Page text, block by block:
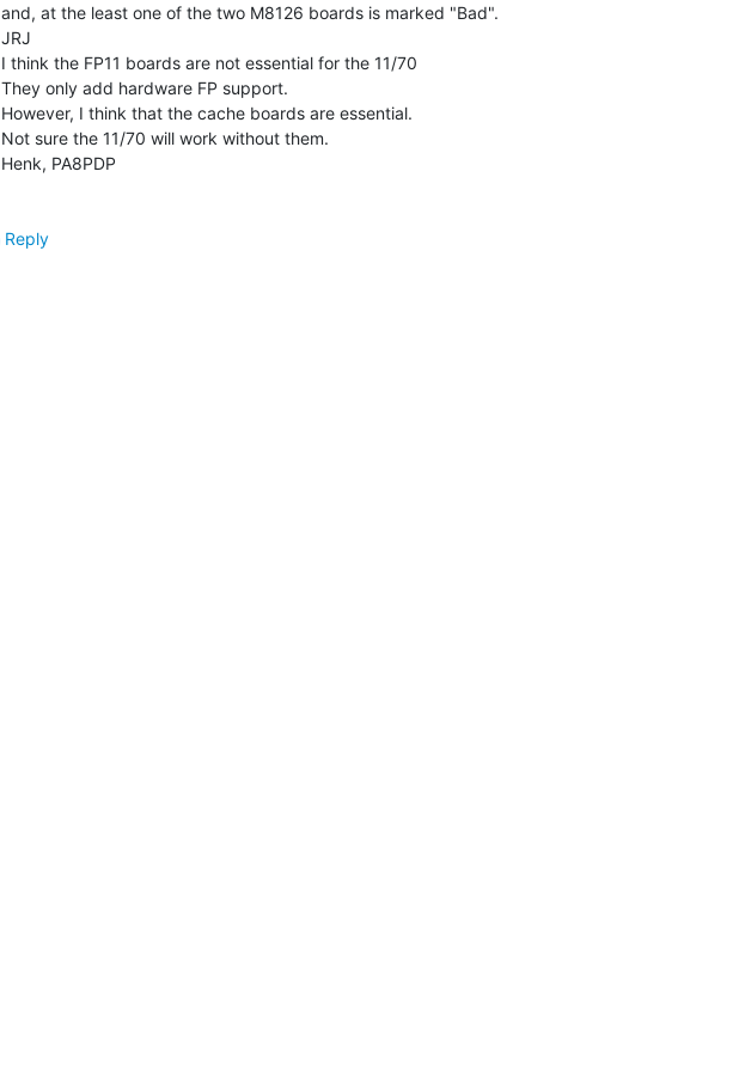
and, at the least one of the two M8126 boards is marked "Bad".
JRJ
I think the FP11 boards are not essential for the 11/70
They only add hardware FP support.
However, I think that the cache boards are essential.
Not sure the 11/70 will work without them.
Henk, PA8PDP
Reply